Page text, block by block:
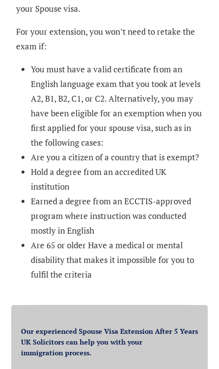
your Spouse visa.
For your extension, you won’t need to retake the
exam if:
You must have a valid certificate from an
English language exam that you took at levels
A2, B1, B2, C1, or C2. Alternatively, you may
have been eligible for an exemption when you
first applied for your spouse visa, such as in
the following cases:
Are you a citizen of a country that is exempt?
Hold a degree from an accredited UK
institution
Earned a degree from an ECCTIS-approved
program where instruction was conducted
mostly in English
Are 65 or older Have a medical or mental
disability that makes it impossible for you to
fulfil the criteria
Our experienced Spouse Visa Extension After 5 Years
UK Solicitors can help you with your
immigration process.